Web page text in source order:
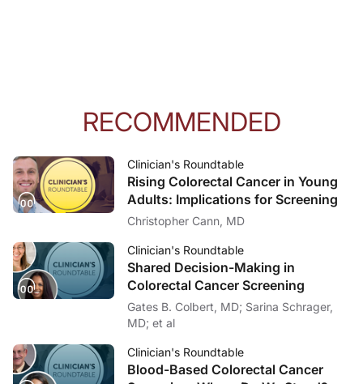
RECOMMENDED
Clinician's Roundtable
Rising Colorectal Cancer in Young
Adults: Implications for Screening
Christopher Cann, MD
Clinician's Roundtable
Shared Decision-Making in
Colorectal Cancer Screening
Gates B. Colbert, MD; Sarina Schrager,
MD; et al
Clinician's Roundtable
Blood-Based Colorectal Cancer